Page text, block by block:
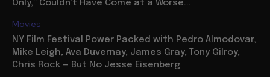
Only,” Couldn’t Have Come at a Worse...
Movies
NY Film Festival Power Packed with Pedro Almodovar,
Mike Leigh, Ava Duvernay, James Gray, Tony Gilroy,
Chris Rock — But No Jesse Eisenberg